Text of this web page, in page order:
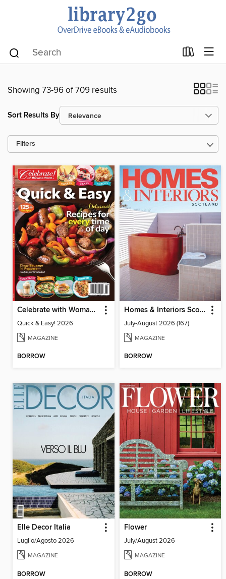
Showing 73-96 of 709 results
Sort Results By
Filters
Celebrate with Woman's World
Quick & Easy! 2026
MAGAZINE
BORROW
Homes & Interiors Scotland
July-August 2026 (167)
MAGAZINE
BORROW
Elle Decor Italia
Luglio/Agosto 2026
MAGAZINE
BORROW
Flower
July/August 2026
MAGAZINE
BORROW